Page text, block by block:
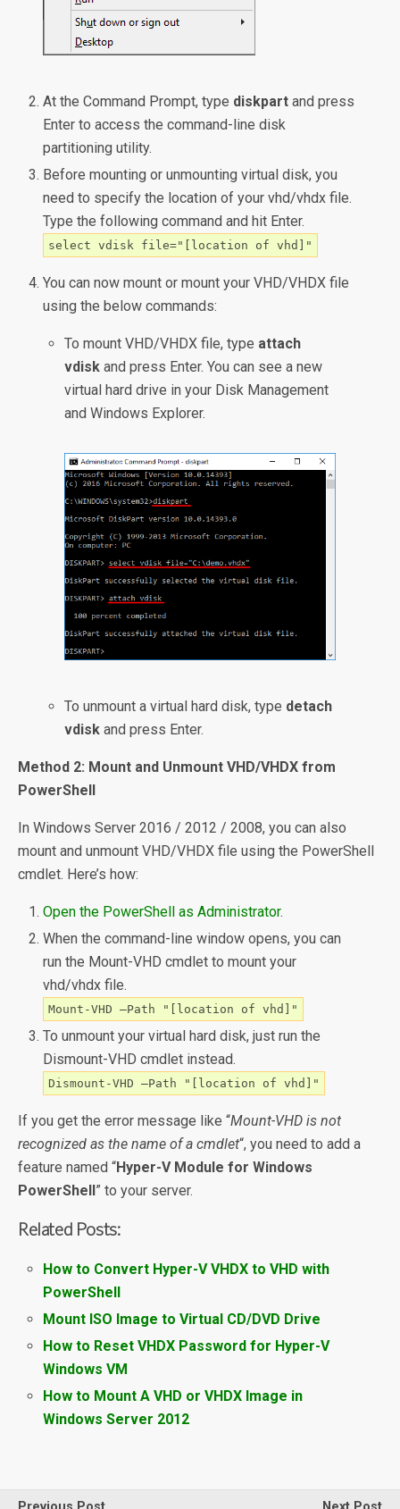
At the Command Prompt, type diskpart and press
Enter to access the command-line disk
partitioning utility.
Before mounting or unmounting virtual disk, you
need to specify the location of your vhd/vhdx file.
Type the following command and hit Enter.
select vdisk file="[location of vhd]"
You can now mount or mount your VHD/VHDX file
using the below commands:
To mount VHD/VHDX file, type attach
vdisk and press Enter. You can see a new
virtual hard drive in your Disk Management
and Windows Explorer.
To unmount a virtual hard disk, type detach
vdisk and press Enter.
Method 2: Mount and Unmount VHD/VHDX from
PowerShell
In Windows Server 2016 / 2012 / 2008, you can also
mount and unmount VHD/VHDX file using the PowerShell
cmdlet. Here’s how:
Open the PowerShell as Administrator.
When the command-line window opens, you can
run the Mount-VHD cmdlet to mount your
vhd/vhdx file.
Mount-VHD –Path "[location of vhd]"
To unmount your virtual hard disk, just run the
Dismount-VHD cmdlet instead.
Dismount-VHD –Path "[location of vhd]"
If you get the error message like “Mount-VHD is not
recognized as the name of a cmdlet“, you need to add a
feature named “Hyper-V Module for Windows
PowerShell” to your server.
Related Posts:
How to Convert Hyper-V VHDX to VHD with
PowerShell
Mount ISO Image to Virtual CD/DVD Drive
How to Reset VHDX Password for Hyper-V
Windows VM
How to Mount A VHD or VHDX Image in
Windows Server 2012